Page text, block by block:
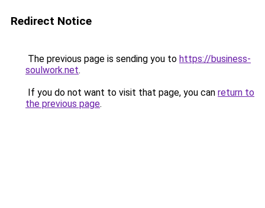
Redirect Notice
The previous page is sending you to https://business-
soulwork.net.
If you do not want to visit that page, you can return to
the previous page.